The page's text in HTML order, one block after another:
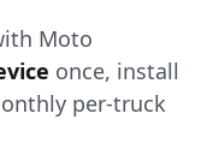
Moto
once, install
per-truck